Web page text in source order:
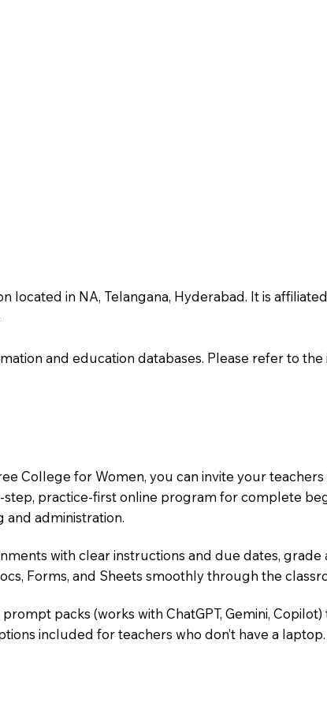
in NA, Telangana, Hyderabad. It is
and education databases. Please refer to the
College for Women, you can invite your teachers
step, practice-first online program for complete
and administration.
with clear instructions and due dates,
Forms, and Sheets smoothly through the
packs (works with ChatGPT, Gemini,
included for teachers who don’t have a laptop.